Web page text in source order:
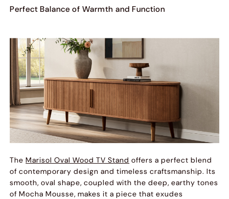
Perfect Balance of Warmth and Function
TheMarisol Oval Wood TV Stand offers a perfect blend
of contemporary design and timeless craftsmanship. Its
smooth, oval shape, coupled with the deep, earthy tones
of Mocha Mousse, makes it a piece that exudes